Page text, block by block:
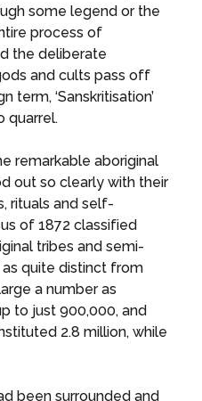
some legend or the
process of
the deliberate
and cults pass off
term, ‘Sanskritisation’
quarrel.
remarkable aboriginal
out so clearly with their
rituals and self-
of 1872 classified
tribes and semi-
as quite distinct from
a number as
to just 900,000, and
2.8 million, while
been surrounded and